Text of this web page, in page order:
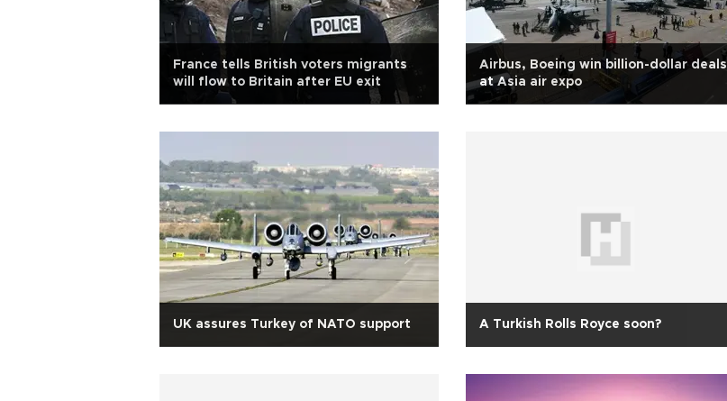
France tells British voters migrants
will flow to Britain after EU exit
Airbus, Boeing win billion-dollar deals
at Asia air expo
UK assures Turkey of NATO support A Turkish Rolls Royce soon?